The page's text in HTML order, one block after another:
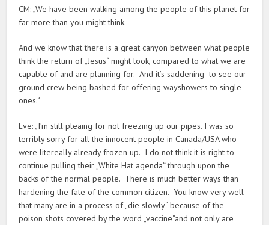
CM: „We have been walking among the people of this planet for
far more than you might think.
And we know that there is a great canyon between what people
think the return of „Jesus“ might look, compared to what we are
capable of and are planning for. And it’s saddening to see our
ground crew being bashed for offering wayshowers to single
ones.“
Eve: „I’m still pleaing for not freezing up our pipes. I was so
terribly sorry for all the innocent people in Canada/USA who
were litereally already frozen up. I do not think it is right to
continue pulling their „White Hat agenda“ through upon the
backs of the normal people. There is much better ways than
hardening the fate of the common citizen. You know very well
that many are in a process of „die slowly“ because of the
poison shots covered by the word „vaccine“and not only are